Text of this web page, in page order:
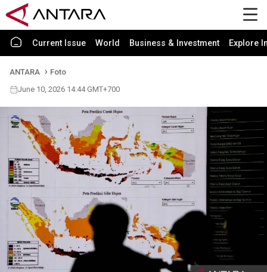
Current Issue World Business & Investment Explore
ANTARA
Foto
June 10, 2026 14:44 GMT+700